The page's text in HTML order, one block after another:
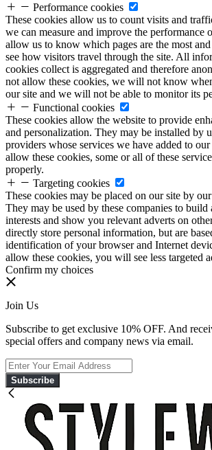
Performance cookies
These cookies allow us to count visits and
we can measure and improve the performance
allow us to know which pages are the most
see how visitors travel through the site. All
cookies collect is aggregated and therefore
not allow these cookies, we will not know
our site and we will not be able to monitor its
Functional cookies
These cookies allow the website to provide
and personalization. They may be installed by
providers whose services we have added to
allow these cookies, some or all of these
properly.
Targeting cookies
These cookies may be placed on our site by
They may be used by these companies to
interests and show you relevant adverts on
directly store personal information, but are
identification of your browser and Internet
allow these cookies, you will see less targeted
Confirm my choices
Join Us
Subscribe to get exclusive 10% OFF. And
special offers and company news via email.
Subscribe